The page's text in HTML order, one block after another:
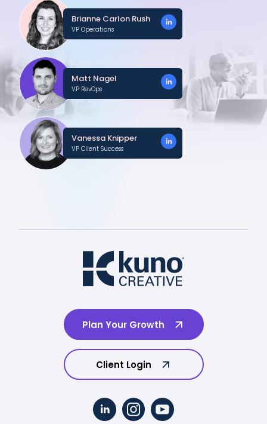
Brianne Carlon Rush
VP Operations
Matt Nagel
VP RevOps
Vanessa Knipper
VP Client Success
Plan Your Growth
Client Login